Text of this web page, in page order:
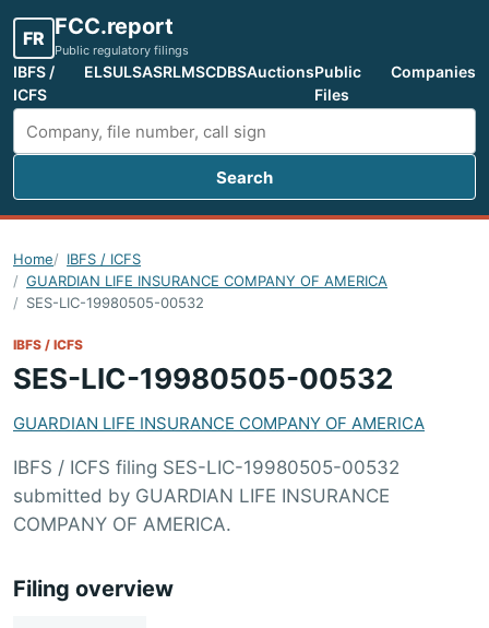
FR FCC.report
Public regulatory filings
IBFS /
ICFS
ELSULSASRLMSCDBSAuctionsPublic
Files
Companies
Search FCC filings
Search
Home
IBFS / ICFS
GUARDIAN LIFE INSURANCE COMPANY OF AMERICA
SES-LIC-19980505-00532
IBFS / ICFS
SES-LIC-19980505-00532
GUARDIAN LIFE INSURANCE COMPANY OF AMERICA
IBFS / ICFS filing SES-LIC-19980505-00532
submitted by GUARDIAN LIFE INSURANCE
COMPANY OF AMERICA.
Filing overview